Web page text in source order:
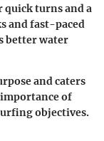
quick turns and a
and fast-paced
better water
and caters
of
objectives.